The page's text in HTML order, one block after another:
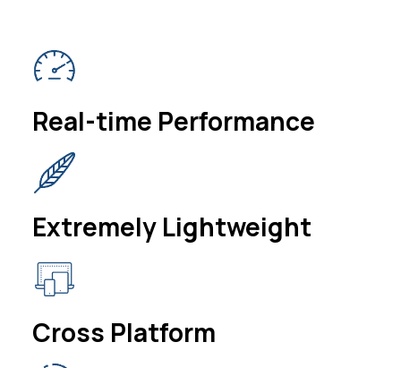
Real-time Performance
Extremely Lightweight
Cross Platform